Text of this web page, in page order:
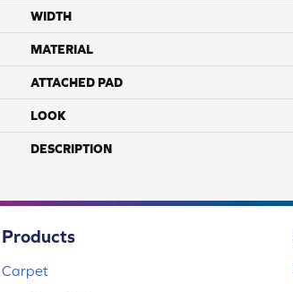
WIDTH
MATERIAL
ATTACHED PAD
LOOK
DESCRIPTION
Products
Carpet